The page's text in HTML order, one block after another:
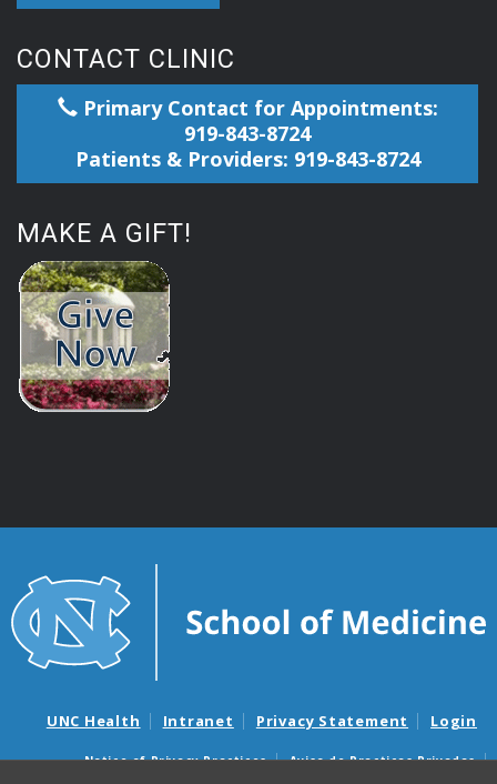
CONTACT CLINIC
Primary Contact for Appointments:
919-843-8724
Patients & Providers: 919-843-8724
MAKE A GIFT!
UNC Health Intranet Privacy Statement Login
Notice of Privacy Practices
Aviso de Practicas Privadas